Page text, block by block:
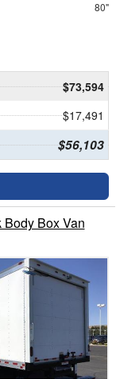
80"
$73,594
$17,491
$56,103
Box Van